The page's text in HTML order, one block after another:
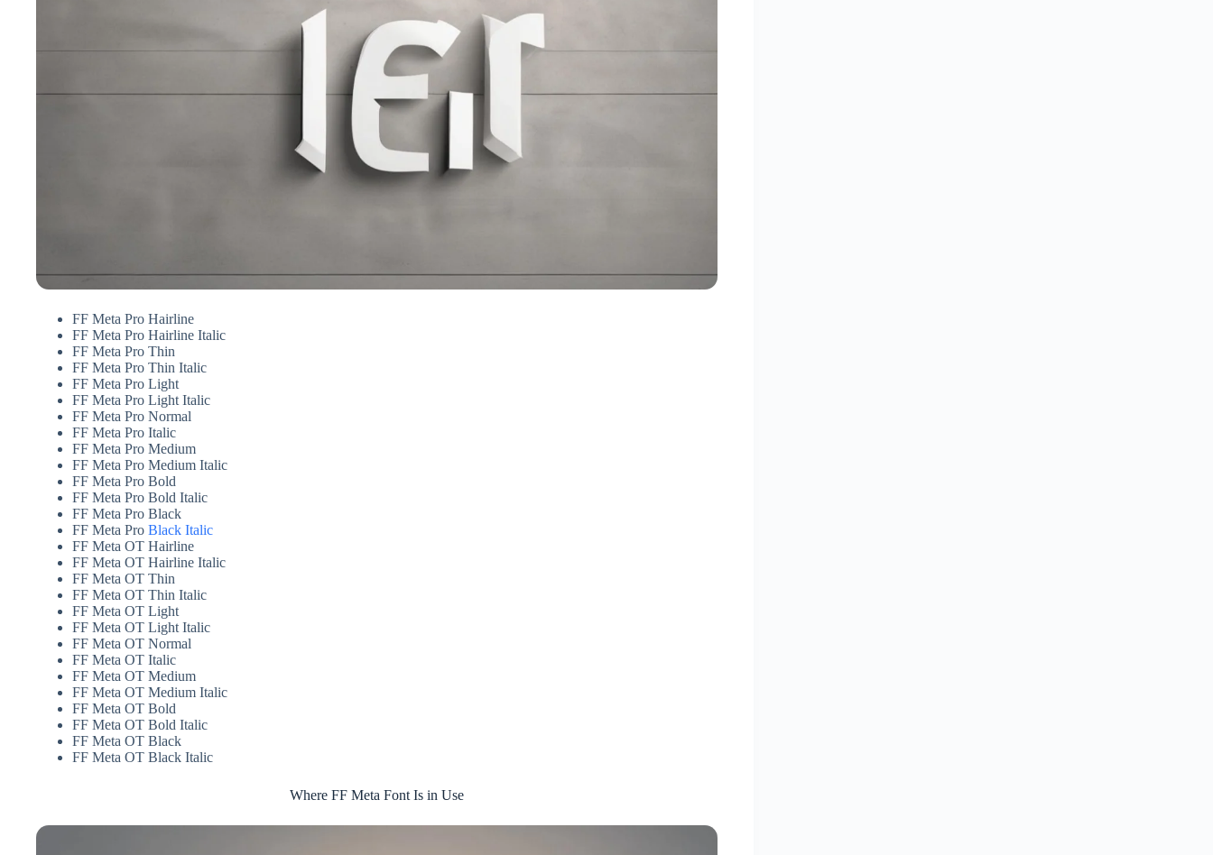
FF Meta Pro Hairline
FF Meta Pro Hairline Italic
FF Meta Pro Thin
FF Meta Pro Thin Italic
FF Meta Pro Light
FF Meta Pro Light Italic
FF Meta Pro Normal
FF Meta Pro Italic
FF Meta Pro Medium
FF Meta Pro Medium Italic
FF Meta Pro Bold
FF Meta Pro Bold Italic
FF Meta Pro Black
FF Meta Pro Black Italic
FF Meta OT Hairline
FF Meta OT Hairline Italic
FF Meta OT Thin
FF Meta OT Thin Italic
FF Meta OT Light
FF Meta OT Light Italic
FF Meta OT Normal
FF Meta OT Italic
FF Meta OT Medium
FF Meta OT Medium Italic
FF Meta OT Bold
FF Meta OT Bold Italic
FF Meta OT Black
FF Meta OT Black Italic
Where FF Meta Font Is in Use